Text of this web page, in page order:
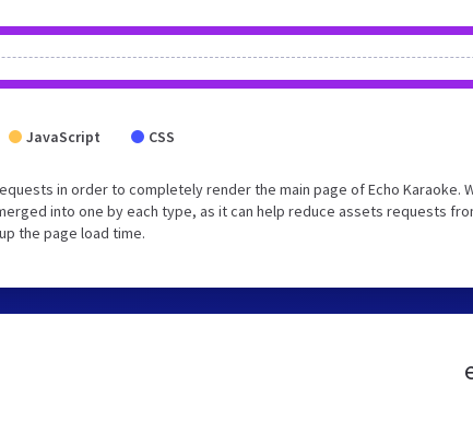
JavaScript CSS
in order to completely render the main page of Echo Karaoke.
into one by each type, as it can help reduce assets requests
the page load time.